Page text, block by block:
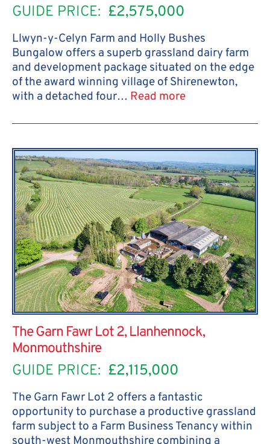
GUIDE PRICE: £2,575,000
Llwyn-y-Celyn Farm and Holly Bushes
Bungalow offers a superb grassland dairy farm
and development package situated on the edge
of the award winning village of Shirenewton,
with a detached four… Read more
The Garn Fawr Lot 2, Llanhennock,
Monmouthshire
GUIDE PRICE: £2,115,000
The Garn Fawr Lot 2 offers a fantastic
opportunity to purchase a productive grassland
farm subject to a Farm Business Tenancy within
south-west Monmouthshire combining a